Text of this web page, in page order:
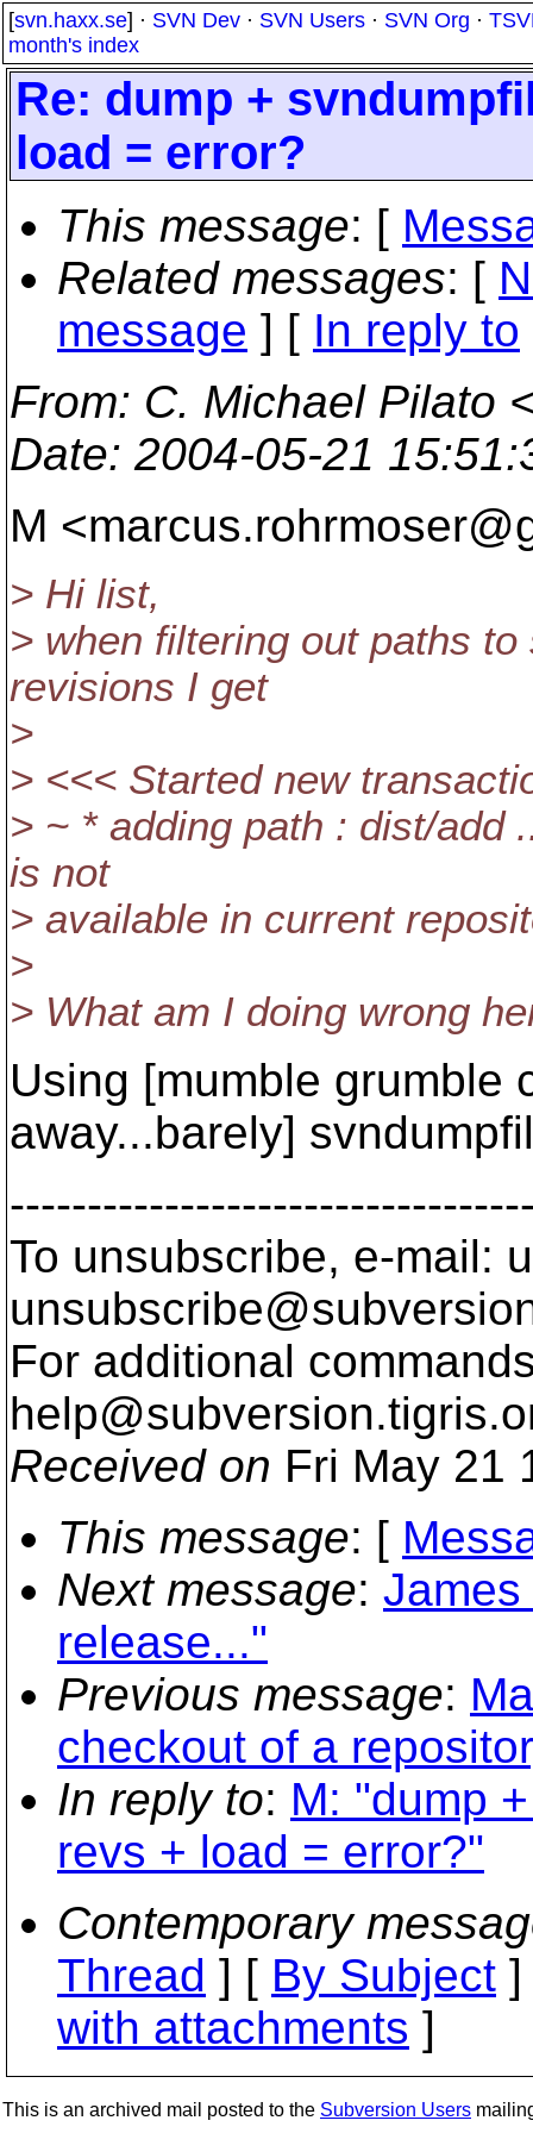
[svn.haxx.se] · SVN Dev · SVN Users · SVN Org ·
month's index
Re: dump +
load = error?
This message: [
Related messages: [
message ] [ In reply to
From: C. Michael Pilato
Date: 2004-05-21
M
> Hi list,
> when filtering out paths
revisions I get
>
> <<< Started new
> ~ * adding path : dist/add
is not
> available in current
>
> What am I doing wrong
Using [mumble grumble
away...barely]
To unsubscribe, e-mail:
For additional
help@subversion.
Received on Fri May 21
This message: [
Next message:
release..."
Previous message:
checkout of a
In reply to: M: "dump
revs + load = error?"
Contemporary
Thread ] [ By Subject
with attachments ]
This is an archived mail posted to the Subversion Users